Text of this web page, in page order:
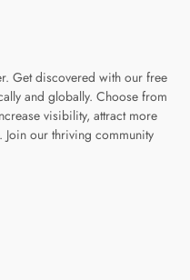
Get discovered with our free
and globally. Choose from
visibility, attract more
our thriving community